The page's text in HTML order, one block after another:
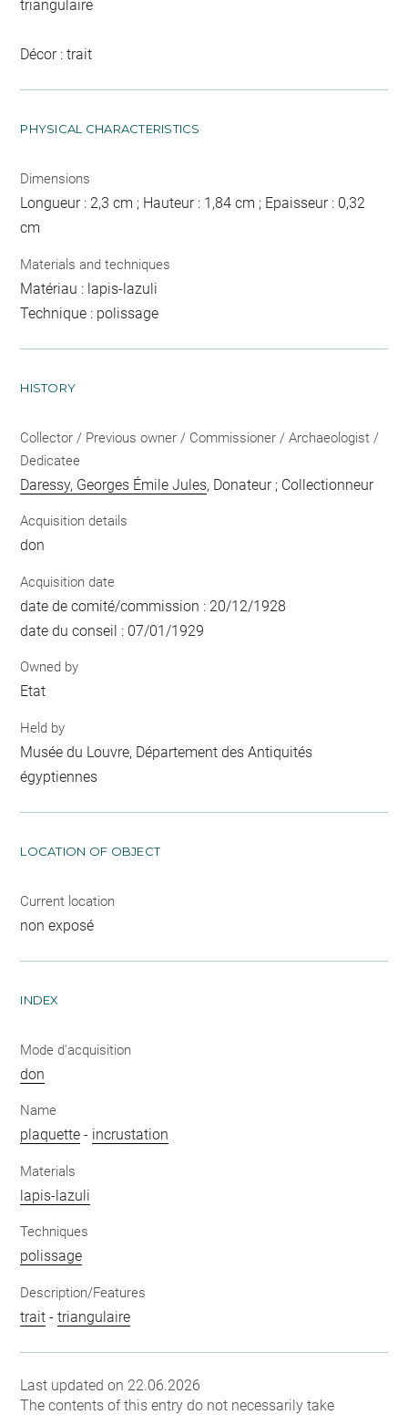
triangulaire
Décor : trait
PHYSICAL CHARACTERISTICS
Dimensions
Longueur : 2,3 cm ; Hauteur : 1,84 cm ; Epaisseur : 0,32
cm
Materials and techniques
Matériau : lapis-lazuli
Technique : polissage
HISTORY
Collector / Previous owner / Commissioner / Archaeologist /
Dedicatee
Daressy, Georges Émile Jules, Donateur ; Collectionneur
Acquisition details
don
Acquisition date
date de comité/commission : 20/12/1928
date du conseil : 07/01/1929
Owned by
Etat
Held by
Musée du Louvre, Département des Antiquités
égyptiennes
LOCATION OF OBJECT
Current location
non exposé
INDEX
Mode d'acquisition
don
Name
plaquette - incrustation
Materials
lapis-lazuli
Techniques
polissage
Description/Features
trait -triangulaire
Last updated on 22.06.2026
The contents of this entry do not necessarily take